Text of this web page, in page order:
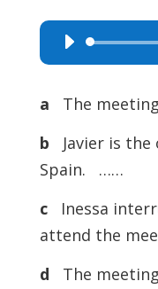
Audio
Player
a The
b
Javier is
Spain. ……
c Inessa
attend the
d
The